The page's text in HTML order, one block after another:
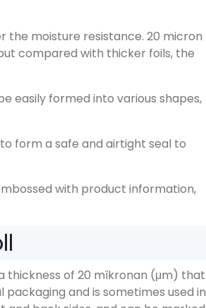
the moisture resistance. 20 micron
compared with thicker foils, the
easily formed into various shapes,
form a safe and airtight seal to
with product information,
thickness of 20 mîkronan (μm) that
and is sometimes used in